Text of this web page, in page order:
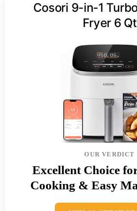
Cosori 9-in-1
Fryer 6 Qt
OUR VERDICT
Excellent Choice
Cooking & Easy